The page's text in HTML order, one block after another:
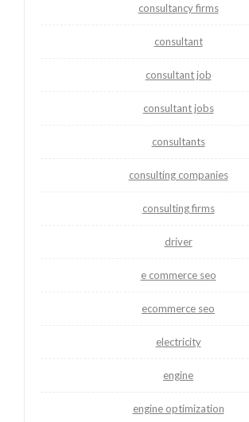
consultancy firms
consultant
consultant job
consultant jobs
consultants
consulting companies
consulting firms
driver
e commerce seo
ecommerce seo
electricity
engine
engine optimization